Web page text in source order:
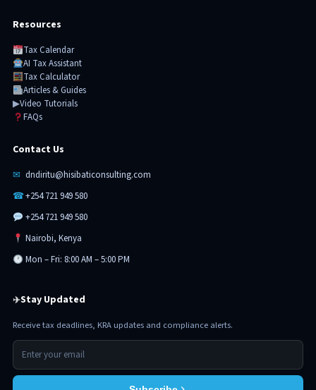
Resources
Tax Calendar
AI Tax Assistant
Tax Calculator
Articles & Guides
▶Video Tutorials
FAQs
Contact Us
✉ dndiritu@hisibaticonsulting.com
☎+254 721 949 580
+254 721 949 580
Nairobi, Kenya
Mon – Fri: 8:00 AM – 5:00 PM
✈Stay Updated
Receive tax deadlines, KRA updates and compliance alerts.